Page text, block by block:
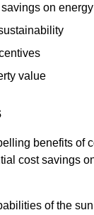
on energy
value
benefits of
cost savings
of the